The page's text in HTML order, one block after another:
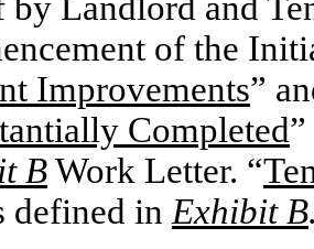
of the
Improvements”
Completed
BWork Letter. “
defined in Exhibit B